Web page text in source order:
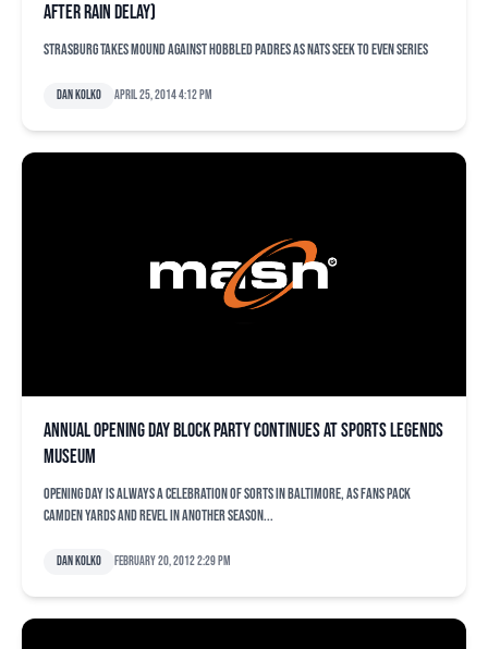
after rain delay)
Strasburg takes mound against hobbled Padres as Nats seek to even series
Dan Kolko April 25, 2014 4:12 pm
Annual opening day block party continues at Sports Legends
Museum
Opening day is always a celebration of sorts in Baltimore, as fans pack
Camden Yards and revel in another season...
Dan Kolko February 20, 2012 2:29 pm